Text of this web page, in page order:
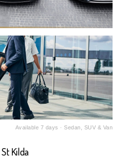
Available 7 days · Sedan, SUV & Van
Kilda